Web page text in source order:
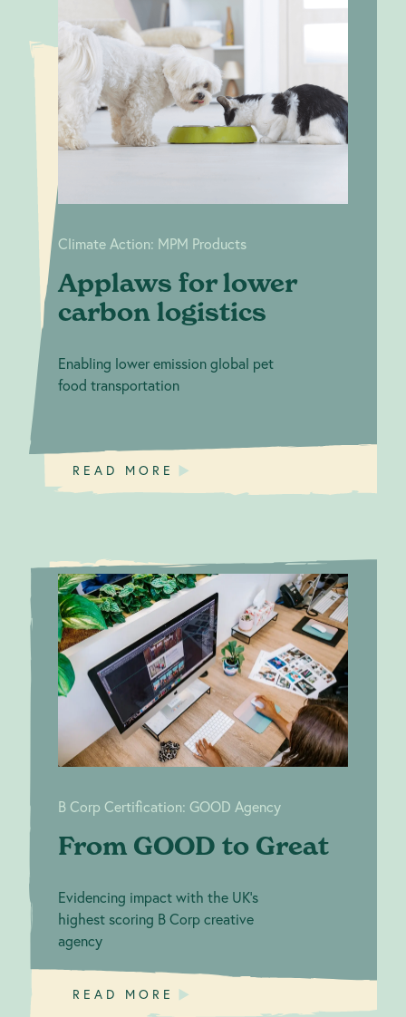
Climate Action: MPM Products
Applaws for lower
carbon logistics
Enabling lower emission global pet
food transportation
Applaws for
lower carbon
logistics
Action: MPM
Products
READ MORE
B Corp Certification: GOOD Agency
From GOOD to Great
Evidencing impact with the UK’s
highest scoring B Corp creative
agency
From
GOOD to
Great
B Corp Certification:
GOOD Agency
READ MORE